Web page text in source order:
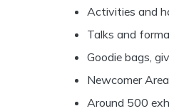
Activities and
Talks and
Goodie bags,
Newcomer
Around 500